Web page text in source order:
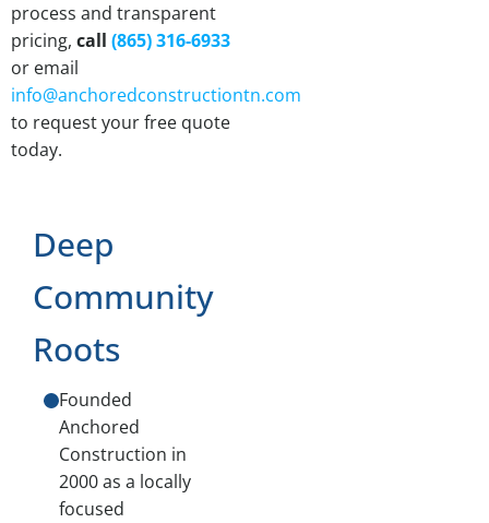
process and transparent
pricing, call (865) 316-6933
or email
info@anchoredconstructiontn.com
to request your free quote
today.
Deep
Community
Roots
Founded
Anchored
Construction in
2000 as a locally
focused